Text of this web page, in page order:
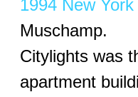
1994 New
Muschamp.
Citylights was
apartment